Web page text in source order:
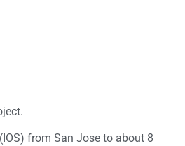
from San Jose to about 8